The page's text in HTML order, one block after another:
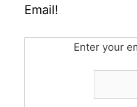
Email!
Enter your